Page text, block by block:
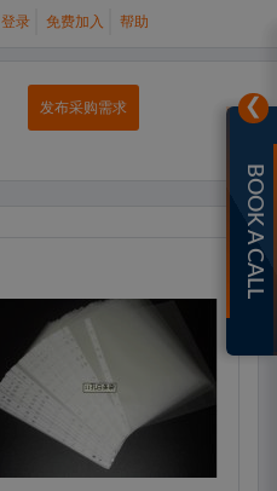
登录 免费加入 帮助
发布采购需求 ❯
BOOK A CALL